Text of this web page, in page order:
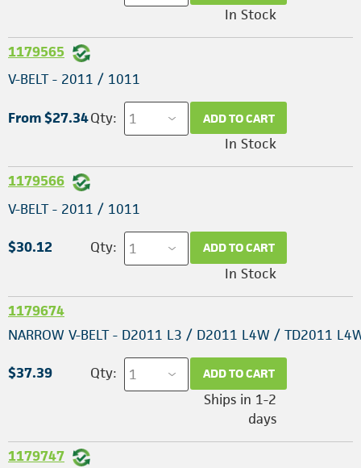
In Stock
1179565
V-BELT - 2011 / 1011
From $27.34Qty: ADD TO CART
In Stock
1179566
V-BELT - 2011 / 1011
$30.12 Qty: ADD TO CART
In Stock
1179674
NARROW V-BELT - D2011 L3 / D2011 L4W / TD2011
$37.39 Qty: ADD TO CART
Ships in 1-2
days
1179747